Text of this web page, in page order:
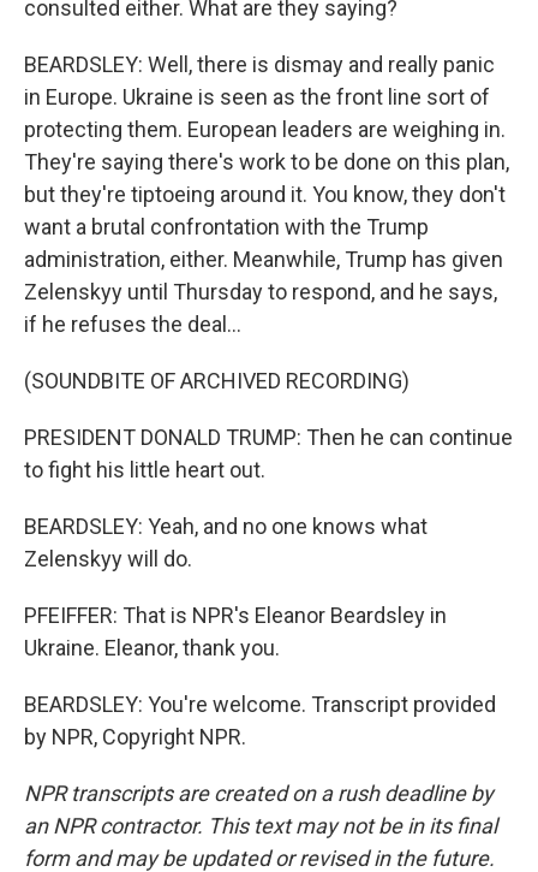
consulted either. What are they saying?
BEARDSLEY: Well, there is dismay and really panic
in Europe. Ukraine is seen as the front line sort of
protecting them. European leaders are weighing in.
They're saying there's work to be done on this plan,
but they're tiptoeing around it. You know, they don't
want a brutal confrontation with the Trump
administration, either. Meanwhile, Trump has given
Zelenskyy until Thursday to respond, and he says,
if he refuses the deal...
(SOUNDBITE OF ARCHIVED RECORDING)
PRESIDENT DONALD TRUMP: Then he can continue
to fight his little heart out.
BEARDSLEY: Yeah, and no one knows what
Zelenskyy will do.
PFEIFFER: That is NPR's Eleanor Beardsley in
Ukraine. Eleanor, thank you.
BEARDSLEY: You're welcome. Transcript provided
by NPR, Copyright NPR.
NPR transcripts are created on a rush deadline by
an NPR contractor. This text may not be in its final
form and may be updated or revised in the future.